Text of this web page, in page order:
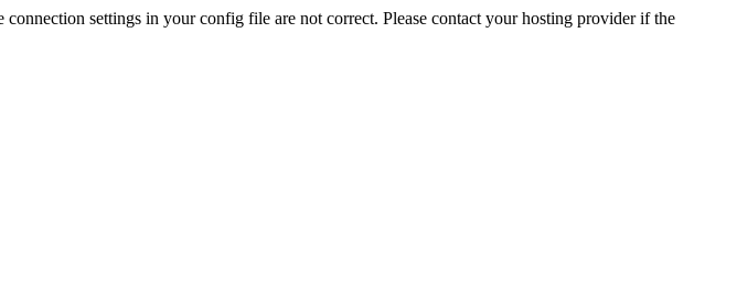
settings in your config file are not correct. Please contact your hosting provider if the